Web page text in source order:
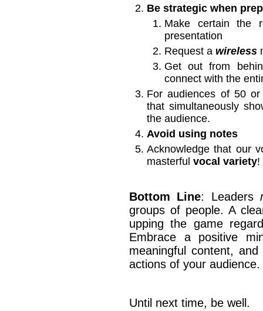
Be strategic when
Make certain the
presentation
Request a wireless
Get out from
connect with the
For audiences of 50
that simultaneously
the audience.
Avoid using notes
Acknowledge that our
masterful vocal variety!
Bottom Line: Leaders
groups of people. A
upping the game
Embrace a positive
meaningful content,
actions of your audience.
Until next time, be well.